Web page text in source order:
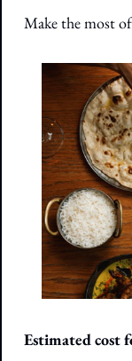
Make the most
Estimated cost